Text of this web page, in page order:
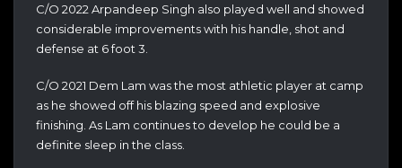
C/O 2022 Arpandeep Singh also played well and showed
considerable improvements with his handle, shot and
defense at 6 foot 3.
C/O 2021 Dem Lam was the most athletic player at camp
as he showed off his blazing speed and explosive
finishing. As Lam continues to develop he could be a
definite sleep in the class.